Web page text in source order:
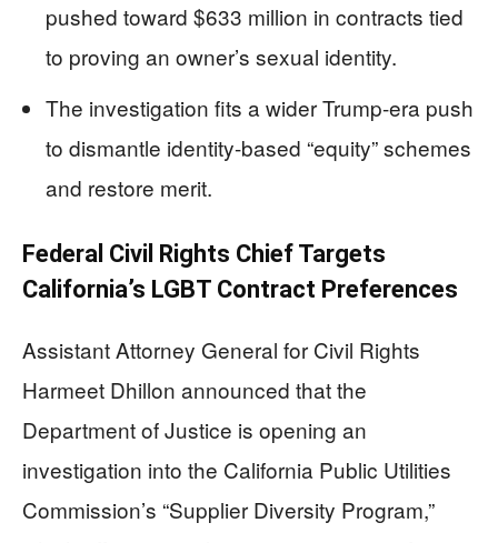
pushed toward $633 million in contracts tied
to proving an owner’s sexual identity.
The investigation fits a wider Trump-era push
to dismantle identity-based “equity” schemes
and restore merit.
Federal Civil Rights Chief Targets
California’s LGBT Contract Preferences
Assistant Attorney General for Civil Rights
Harmeet Dhillon announced that the
Department of Justice is opening an
investigation into the California Public Utilities
Commission’s “Supplier Diversity Program,”